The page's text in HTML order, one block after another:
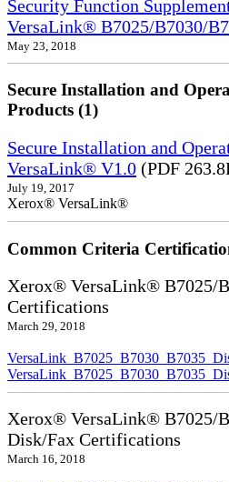
Security Function
VersaLink® B7025/B7030/
May 23, 2018
Secure Installation and
Products (1)
Secure Installation and
VersaLink® V1.0 (PDF
July 19, 2017
Xerox® VersaLink®
Common Criteria
Xerox® VersaLink® B7025/
Certifications
March 29, 2018
Xerox® VersaLink® B7025/
Disk/Fax Certifications
March 16, 2018